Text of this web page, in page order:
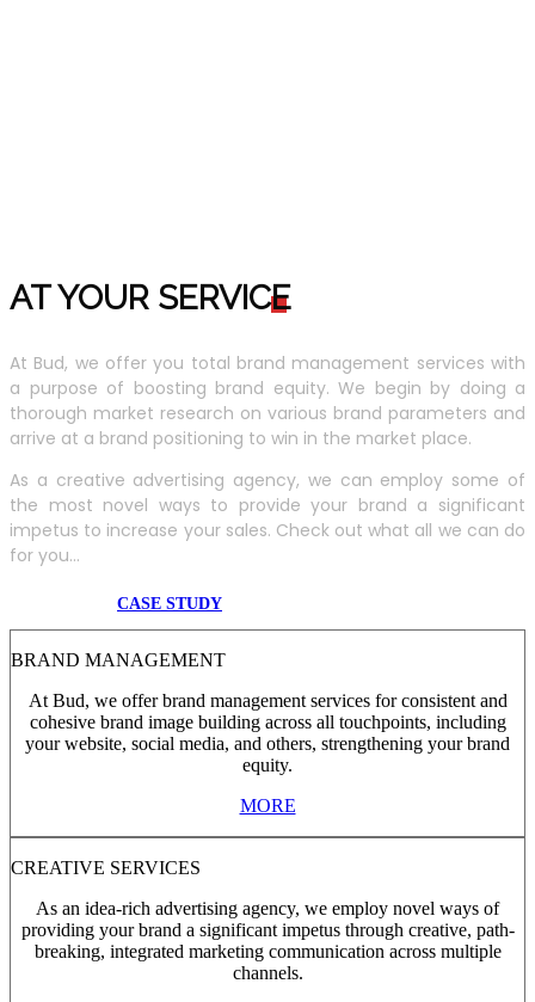
AT YOUR SERVICE
At Bud, we offer you total brand management services with
a purpose of boosting brand equity. We begin by doing a
thorough market research on various brand parameters and
arrive at a brand positioning to win in the market place.
As a creative advertising agency, we can employ some of
the most novel ways to provide your brand a significant
impetus to increase your sales. Check out what all we can do
for you...
CASE STUDY
BRAND MANAGEMENT
At Bud, we offer brand management services for consistent and
cohesive brand image building across all touchpoints, including
your website, social media, and others, strengthening your brand
equity.
MORE
CREATIVE SERVICES
As an idea-rich advertising agency, we employ novel ways of
providing your brand a significant impetus through creative, path-
breaking, integrated marketing communication across multiple
channels.